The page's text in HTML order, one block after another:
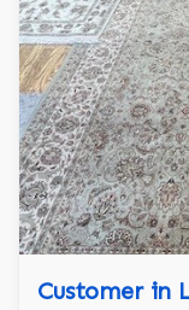
Customer in